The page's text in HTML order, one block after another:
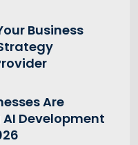
Business
Are
Development